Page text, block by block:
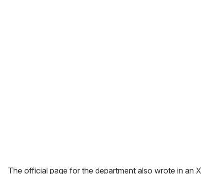
The official page for the department also wrote in an X